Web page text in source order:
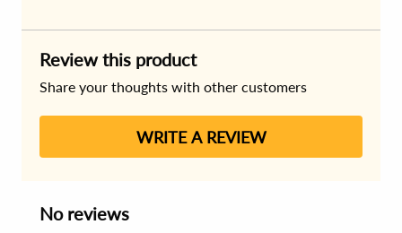
Review this product
Share your thoughts with other customers
WRITE A REVIEW
No reviews